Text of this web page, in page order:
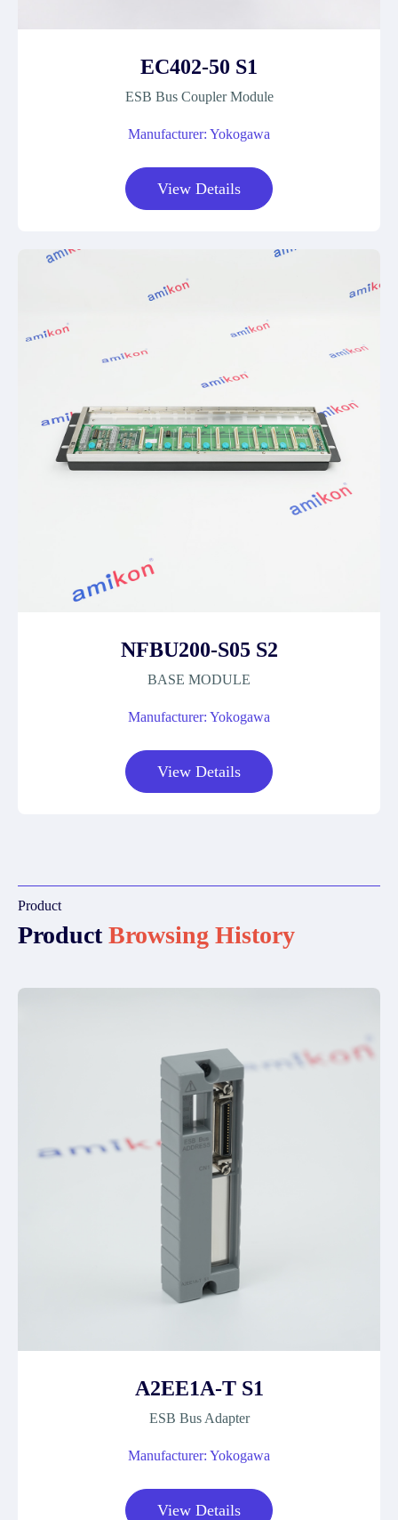
EC402-50 S1
ESB Bus Coupler Module
Manufacturer: Yokogawa
View Details
NFBU200-S05 S2
BASE MODULE
Manufacturer: Yokogawa
View Details
Product
ProductBrowsing History
A2EE1A-T S1
ESB Bus Adapter
Manufacturer: Yokogawa
View Details